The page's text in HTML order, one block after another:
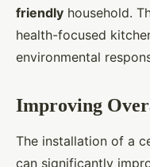
friendly household.
health-focused
environmental
Improving
The installation of a
can significantly